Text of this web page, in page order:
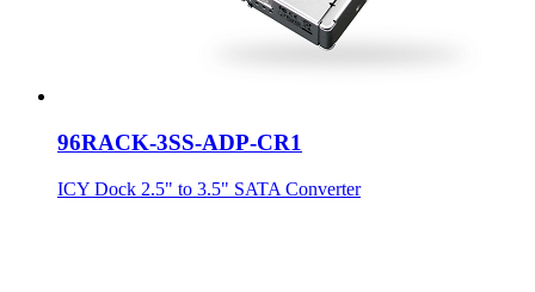
96RACK-3SS-ADP-CR1
ICY Dock 2.5" to 3.5" SATA Converter